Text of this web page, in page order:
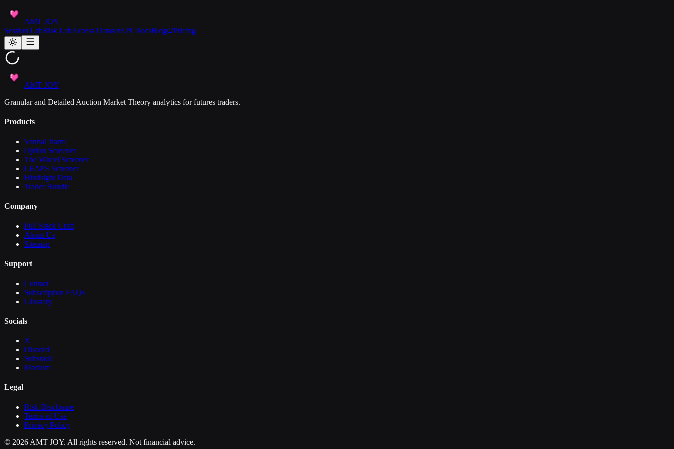
AMT JOY
Session LabRisk LabAccess DatasetAPI DocsBlog Pricing
AMT JOY
Granular and Detailed Auction Market Theory analytics for futures traders.
Products
VannaCharm
Option Screener
The Wheel Screener
LEAPS Screener
Hindsight Data
Trader Bundle
Company
Full Stack Craft
About Us
Sitemap
Support
Contact
Subscription FAQs
Glossary
Socials
X
Discord
Substack
Medium
Legal
Risk Disclosure
Terms of Use
Privacy Policy
© 2026 AMT JOY. All rights reserved. Not financial advice.